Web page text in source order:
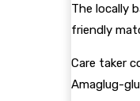
The locally
friendly
Care taker
Amaglug-